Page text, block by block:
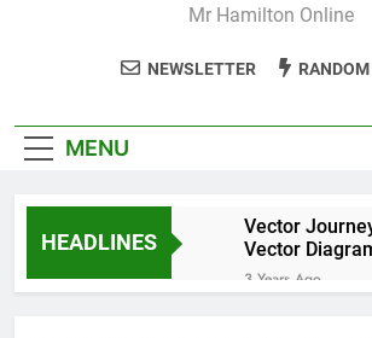
Mr Hamilton Online
NEWSLETTER
MENU
HEADLINES
Vector
Vector
3 Years Ago